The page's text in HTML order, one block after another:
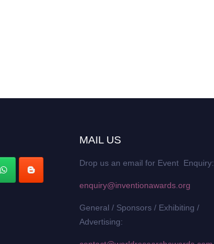
MAIL US
Drop us an email for Event Enquiry:
enquiry@inventionawards.org
General / Sponsors / Exhibiting /
Advertising: